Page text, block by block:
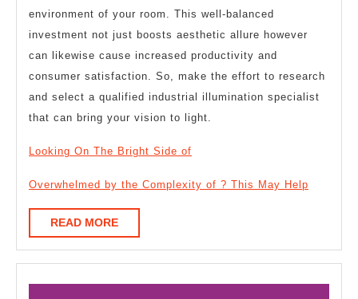
environment of your room. This well-balanced
investment not just boosts aesthetic allure however
can likewise cause increased productivity and
consumer satisfaction. So, make the effort to research
and select a qualified industrial illumination specialist
that can bring your vision to light.
Looking On The Bright Side of
Overwhelmed by the Complexity of ? This May Help
READ MOREREAD
MORE